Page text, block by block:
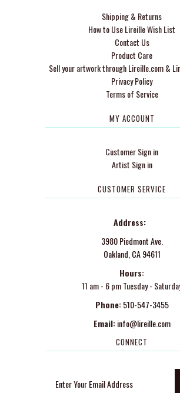
Shipping & Returns
How to Use Lireille Wish List
Contact Us
Product Care
Sell your artwork through Lireille.com &
Privacy Policy
Terms of Service
MY ACCOUNT
Customer Sign in
Artist Sign in
CUSTOMER SERVICE
Address:
3980 Piedmont Ave.
Oakland, CA 94611
Hours:
11 am - 6 pm Tuesday -
Phone: 510-547-3455
Email: info@lireille.com
CONNECT